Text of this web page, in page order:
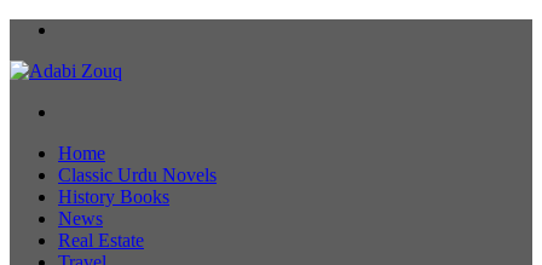
Home
Classic Urdu Novels
History Books
News
Real Estate